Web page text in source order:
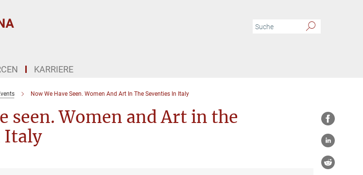
KARRIERE
Now We Have Seen. Women And Art In The Seventies In Italy
seen. Women and Art in the
Italy